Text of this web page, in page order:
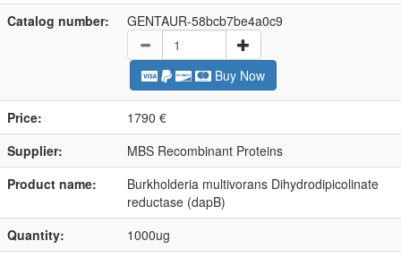
Catalog number: GENTAUR-58bcb7be4a0c9
Buy Now
Price:
1790 €
Supplier:
MBS Recombinant Proteins
Product name:
Burkholderia multivorans Dihydrodipicolinate
reductase (dapB)
Quantity:
1000ug